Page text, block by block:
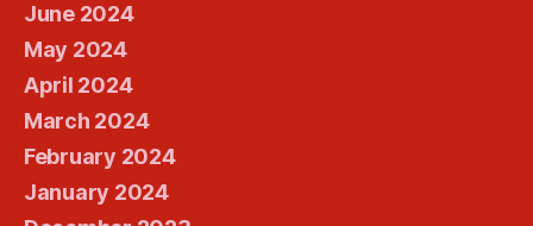
June 2024
May 2024
April 2024
March 2024
February 2024
January 2024